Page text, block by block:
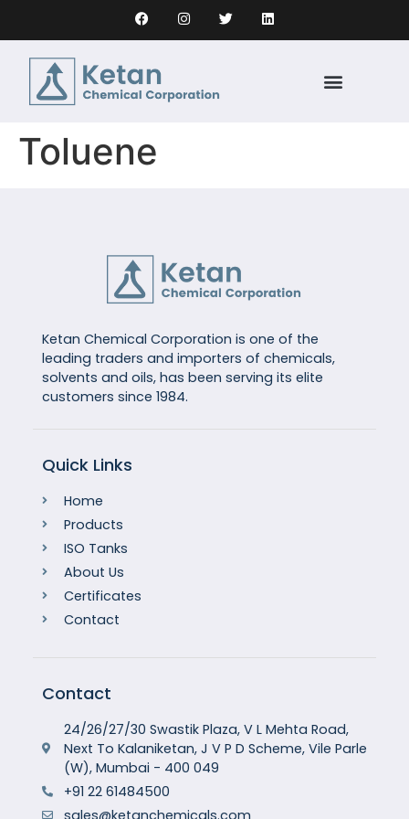
Toluene
Ketan Chemical Corporation is one of the
leading traders and importers of chemicals,
solvents and oils, has been serving its elite
customers since 1984.
Quick Links
Home
Products
ISO Tanks
About Us
Certificates
Contact
Contact
24/26/27/30 Swastik Plaza, V L Mehta Road,
Next To Kalaniketan, J V P D Scheme, Vile Parle
(W), Mumbai - 400 049
+91 22 61484500
sales@ketanchemicals.com